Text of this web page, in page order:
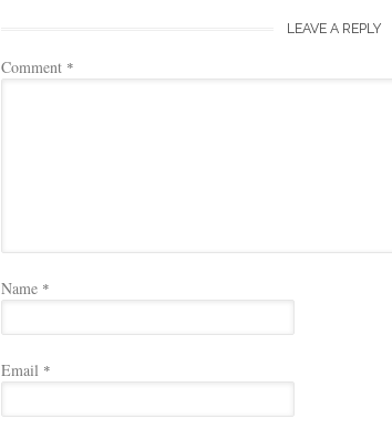
LEAVE A REPLY
Comment *
Name *
Email *